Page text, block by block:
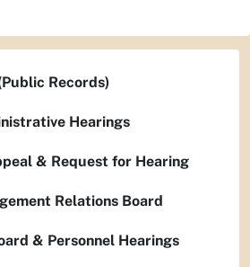
Records)
Hearings
& Request for Hearing
Relations Board
& Personnel Hearings